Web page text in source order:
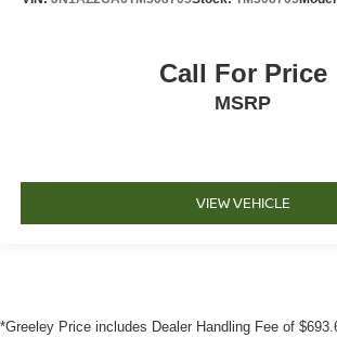
Call For Price
MSRP
VIEW VEHICLE
*Greeley Price includes Dealer Handling Fee of